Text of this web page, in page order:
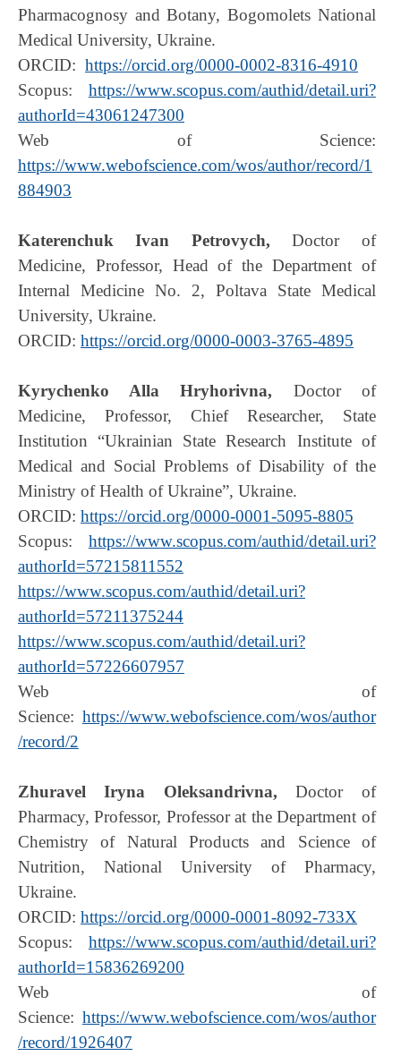
Pharmacognosy and Botany, Bogomolets National
Medical University, Ukraine.
ORCID: https://orcid.org/0000-0002-8316-4910
Scopus: https://www.scopus.com/authid/detail.uri?
authorId=43061247300
Web of Science:
https://www.webofscience.com/wos/author/record/1
884903
Katerenchuk Ivan Petrovych, Doctor of
Medicine, Professor, Head of the Department of
Internal Medicine No. 2, Poltava State Medical
University, Ukraine.
ORCID: https://orcid.org/0000-0003-3765-4895
Kyrychenko Alla Hryhorivna, Doctor of
Medicine, Professor, Chief Researcher, State
Institution “Ukrainian State Research Institute of
Medical and Social Problems of Disability of the
Ministry of Health of Ukraine”, Ukraine.
ORCID: https://orcid.org/0000-0001-5095-8805
Scopus: https://www.scopus.com/authid/detail.uri?
authorId=57215811552
https://www.scopus.com/authid/detail.uri?
authorId=57211375244
https://www.scopus.com/authid/detail.uri?
authorId=57226607957
Web of
Science: https://www.webofscience.com/wos/author
/record/2
Zhuravel Iryna Oleksandrivna,Doctor of
Pharmacy, Professor, Professor at the Department of
Chemistry of Natural Products and Science of
Nutrition, National University of Pharmacy,
Ukraine.
ORCID: https://orcid.org/0000-0001-8092-733X
Scopus: https://www.scopus.com/authid/detail.uri?
authorId=15836269200
Web of
Science: https://www.webofscience.com/wos/author
/record/1926407